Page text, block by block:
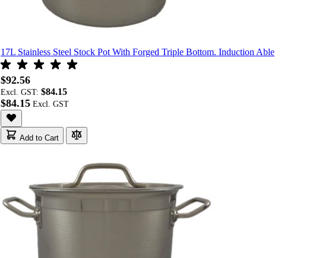
17L Stainless Steel Stock Pot With Forged Triple Bottom. Induction Able
$92.56
Excl. GST: $84.15
$84.15
Add to Cart